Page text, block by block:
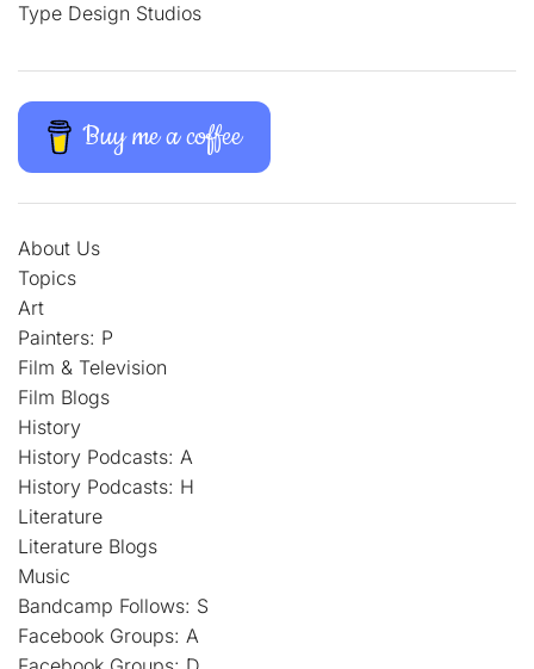
Type Design Studios
Buy me a coffee
About Us
Topics
Art
Painters: P
Film & Television
Film Blogs
History
History Podcasts: A
History Podcasts: H
Literature
Literature Blogs
Music
Bandcamp Follows: S
Facebook Groups: A